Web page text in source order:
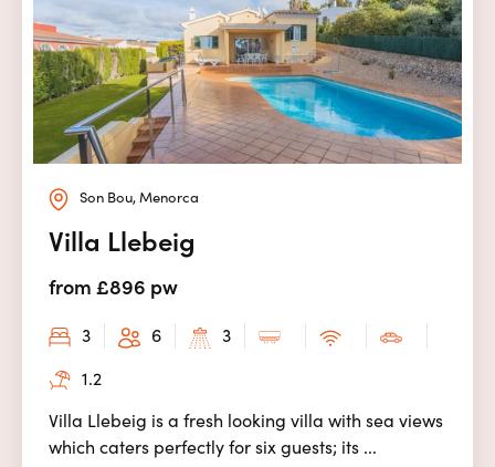
Son Bou, Menorca
Villa Llebeig
from £896 pw
3 6
3
1.2
Villa Llebeig is a fresh looking villa with sea views
which caters perfectly for six guests; its ...